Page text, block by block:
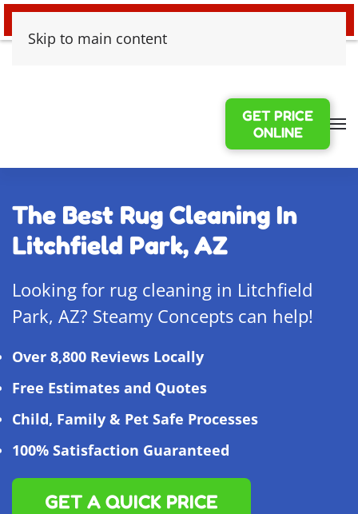
Skip to main content
GET PRICE
ONLINE
The Best Rug Cleaning In
Litchfield Park, AZ
Looking for rug cleaning in Litchfield
Park, AZ? Steamy Concepts can help!
Over 8,800 Reviews Locally
Free Estimates and Quotes
Child, Family & Pet Safe Processes
100% Satisfaction Guaranteed
GET A QUICK PRICE